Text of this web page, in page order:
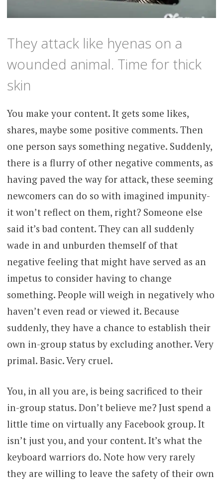
They attack like hyenas on a
wounded animal. Time for thick
skin
You make your content. It gets some likes,
shares, maybe some positive comments. Then
one person says something negative. Suddenly,
there is a flurry of other negative comments, as
having paved the way for attack, these seeming
newcomers can do so with imagined impunity-
it won’t reflect on them, right? Someone else
said it’s bad content. They can all suddenly
wade in and unburden themself of that
negative feeling that might have served as an
impetus to consider having to change
something. People will weigh in negatively who
haven’t even read or viewed it. Because
suddenly, they have a chance to establish their
own in-group status by excluding another. Very
primal. Basic. Very cruel.
You, in all you are, is being sacrificed to their
in-group status. Don’t believe me? Just spend a
little time on virtually any Facebook group. It
isn’t just you, and your content. It’s what the
keyboard warriors do. Note how very rarely
they are willing to leave the safety of their own